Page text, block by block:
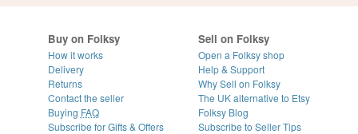
Buy on Folksy
How it works
Delivery
Returns
Contact the seller
Buying FAQ
Subscribe for Gifts & Offers
Sell on Folksy
Open a Folksy shop
Help & Support
Why Sell on Folksy
The UK alternative to Etsy
Folksy Blog
Subscribe to Seller Tips